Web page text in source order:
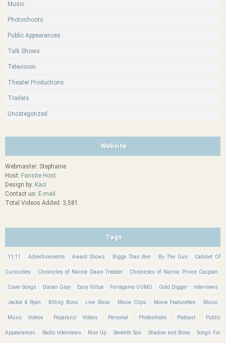
Music
Photoshoots
Public Appearances
Talk Shows
Television
Theater Productions
Trailers
Uncategorized
Website
Webmaster: Stephanie
Host: Fansite Host
Design by: Kaci
Contact us: E-mail
Total Videos Added: 3,581
Tags
11:11 Advertisements Award Shows Bigga Than Ben By The Gun Cabinet Of
Curiosities Chronicles of Narnia: Dawn Treader Chronicles of Narnia: Prince Caspian
Cover Songs Dorian Gray Easy Virtue Ferragamo UOMO Gold Digger Interviews
Jackie & Ryan Killing Bono Live Show Movie Clips Movie Featurettes Music
Music Videos Paparazzi Videos Personal Photoshoots Podcast Public
Appearances Radio Interviews Rise Up Seventh Son Shadow and Bone Songs For